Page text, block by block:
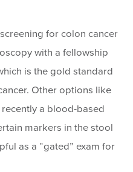
for colon cancer
with a fellowship
is the gold standard
Other options like
a blood-based
markers in the stool
as a “gated” exam for